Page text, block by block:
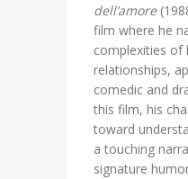
dell’amore
film where he
complexities of
relationships,
comedic and
this film, his
toward
a touching
signature